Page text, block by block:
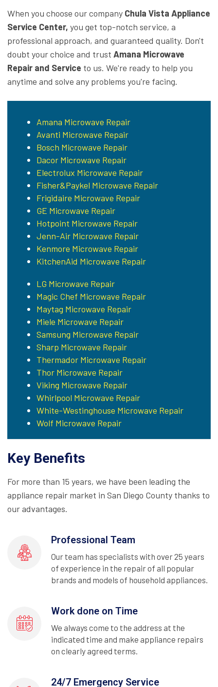
When you choose our company Chula Vista Appliance
Service Center, you get top-notch service, a
professional approach, and guaranteed quality. Don't
doubt your choice and trust Amana Microwave
Repair and Service to us. We're ready to help you
anytime and solve any problems you're facing.
Amana Microwave Repair
Avanti Microwave Repair
Bosch Microwave Repair
Dacor Microwave Repair
Electrolux Microwave Repair
Fisher&Paykel Microwave Repair
Frigidaire Microwave Repair
GE Microwave Repair
Hotpoint Microwave Repair
Jenn-Air Microwave Repair
Kenmore Microwave Repair
KitchenAid Microwave Repair
LG Microwave Repair
Magic Chef Microwave Repair
Maytag Microwave Repair
Miele Microwave Repair
Samsung Microwave Repair
Sharp Microwave Repair
Thermador Microwave Repair
Thor Microwave Repair
Viking Microwave Repair
Whirlpool Microwave Repair
White-Westinghouse Microwave Repair
Wolf Microwave Repair
Key Benefits
For more than 15 years, we have been leading the
appliance repair market in San Diego County thanks to
our advantages.
Professional Team
Our team has specialists with over 25 years
of experience in the repair of all popular
brands and models of household appliances.
Work done on Time
We always come to the address at the
indicated time and make appliance repairs
on clearly agreed terms.
24/7 Emergency Service